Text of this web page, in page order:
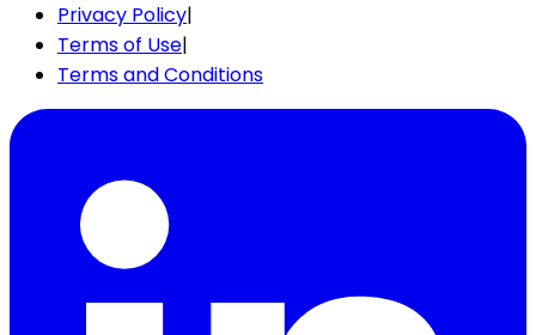
Privacy Policy|
Terms of Use|
Terms and Conditions